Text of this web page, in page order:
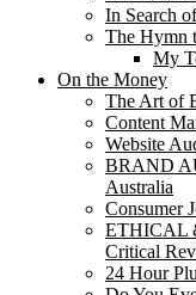
In Search
The Hymn
My
On the Money
The Art of
Content
Website
BRAND
Australia
Consumer
ETHICAL
Critical
24 Hour